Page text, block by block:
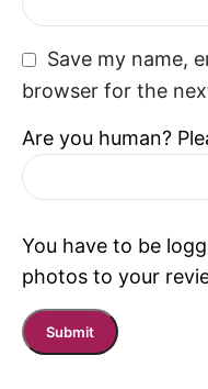
Save my name,
browser for the
Are you human?
You have to be
photos to your